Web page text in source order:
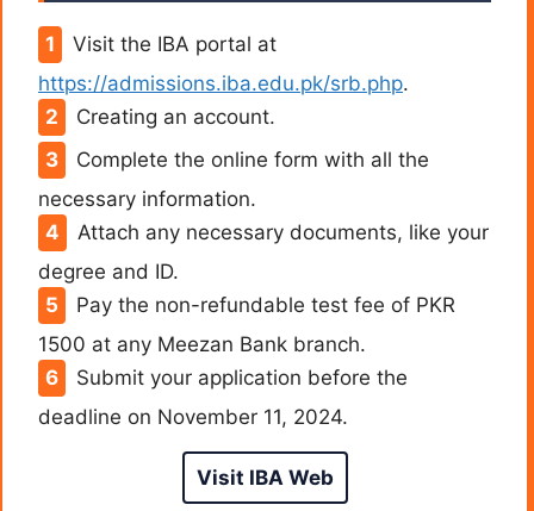
Visit the IBA portal at
https://admissions.iba.edu.pk/srb.php.
Creating an account.
Complete the online form with all the
necessary information.
Attach any necessary documents, like your
degree and ID.
Pay the non-refundable test fee of PKR
1500 at any Meezan Bank branch.
Submit your application before the
deadline on November 11, 2024.
Visit IBA Web